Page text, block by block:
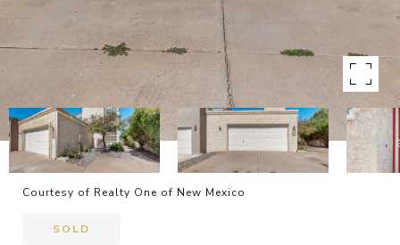
Courtesy of Realty One of New Mexico
SOLD